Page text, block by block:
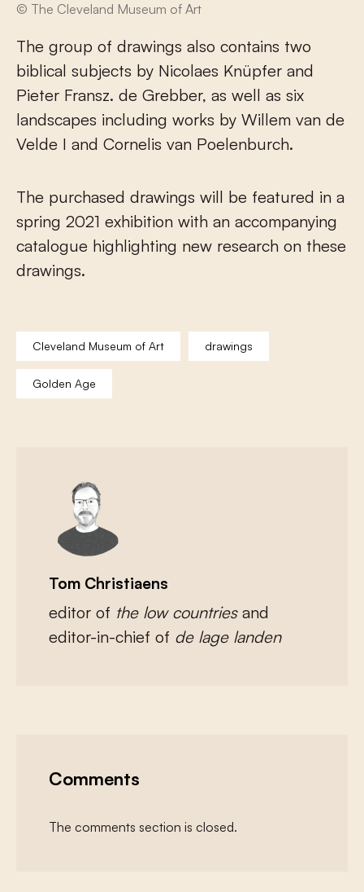
© The Cleveland Museum of Art
The group of drawings also contains two
biblical subjects by Nicolaes Knüpfer and
Pieter Fransz. de Grebber, as well as six
landscapes including works by Willem van de
Velde I and Cornelis van Poelenburch.
The purchased drawings will be featured in a
spring 2021 exhibition with an accompanying
catalogue highlighting new research on these
drawings.
Cleveland Museum of Art drawings
Golden Age
Tom Christiaens
editor of the low countries and
editor-in-chief of de lage landen
Comments
The comments section is closed.